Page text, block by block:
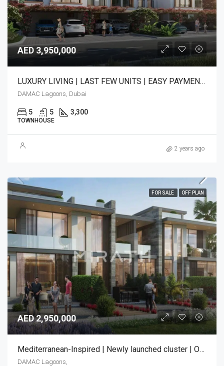
AED 3,950,000
LUXURY LIVING | LAST FEW UNITS | EASY PAYMENT PLAN
DAMAC Lagoons, Dubai
5 5 3,300
TOWNHOUSE
2 years ago
FOR SALE OFF PLAN
AED 2,950,000
Mediterranean-Inspired | Newly launched cluster | Only few units left!
DAMAC Lagoons,